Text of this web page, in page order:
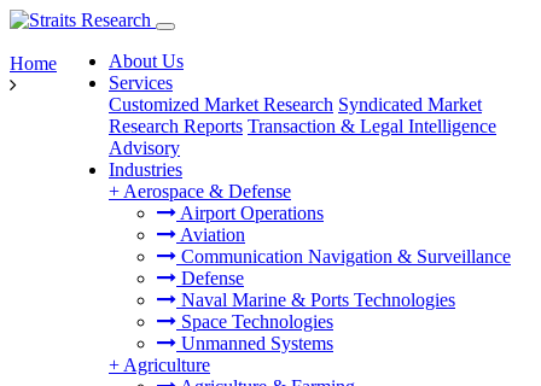
About Us
Services
Customized Market Research Syndicated Market
Research Reports Transaction & Legal Intelligence
Advisory
Industries
+ Aerospace & Defense
Airport Operations
Aviation
Communication Navigation & Surveillance
Defense
Naval Marine & Ports Technologies
Space Technologies
Unmanned Systems
+ Agriculture
Home